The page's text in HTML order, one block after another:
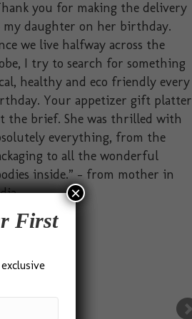
you for making the delivery
my daughter on her birthday.
we live halfway across the
I try to search for something
healthy and eco friendly every
Your appetizer gift platter
the brief. She was thrilled with
everything, from the
to all the wonderful
inside.” – from mother in
First
×